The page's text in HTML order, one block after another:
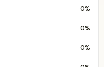
0%
0%
0%